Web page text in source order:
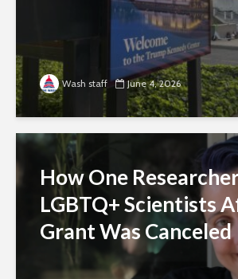
Wash staff June 4, 2026
How One
LGBTQ+ Scientists
Grant Was Canceled